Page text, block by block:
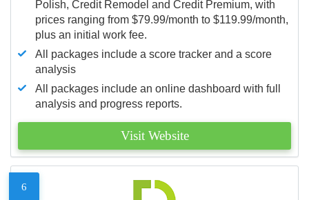
Polish, Credit Remodel and Credit Premium, with
prices ranging from $79.99/month to $119.99/month,
plus an initial work fee.
All packages include a score tracker and a score
analysis
All packages include an online dashboard with full
analysis and progress reports.
Visit Website
6